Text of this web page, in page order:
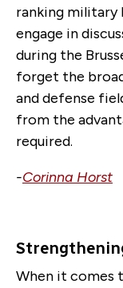
ranking military
engage in
during the
forget the
and defense
from the
required.
-Corinna Horst
When it comes